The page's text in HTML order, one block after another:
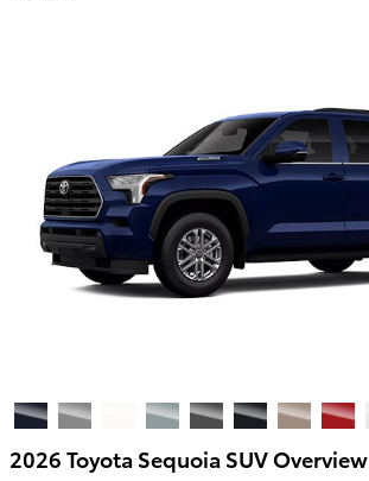
2026 Toyota Sequoia SUV Overview